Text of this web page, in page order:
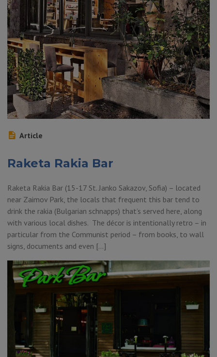
Article
Raketa Rakia Bar
Raketa Rakia Bar (15-17 St. Janko Sakazov, Sofia) – located
near Zaimov Park, the locals that frequent this bar tend to
drink the rakia (Bulgarian schnapps) that’s served here, along
with various local dishes. The décor is intentionally retro – in
particular from the Communist period – from books, to wall
signs, documents and even […]